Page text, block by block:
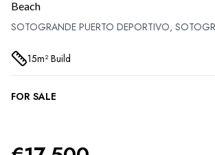
Beach
SOTOGRANDE PUERTO DEPORTIVO,
15M² Build
FOR SALE